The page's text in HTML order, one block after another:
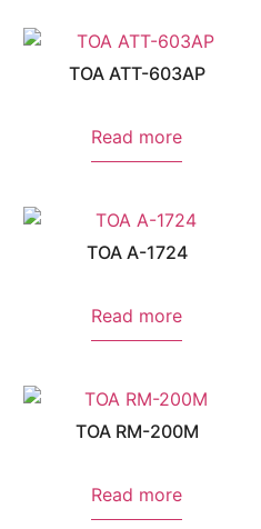
TOA ATT-603AP
Read more
TOA A-1724
Read more
TOA RM-200M
Read more